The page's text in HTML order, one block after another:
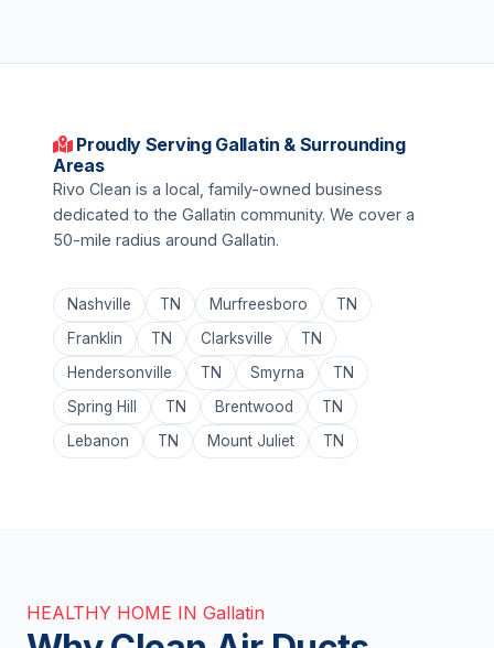
Proudly Serving Gallatin & Surrounding
Areas
Rivo Clean is a local, family-owned business
dedicated to the Gallatin community. We cover a
50-mile radius around Gallatin.
Nashville TN Murfreesboro
TN
Franklin
TN Clarksville
TN
Hendersonville
TN Smyrna
TN
Spring Hill
TN Brentwood
TN
Lebanon
TN Mount Juliet TN
HEALTHY HOME IN Gallatin